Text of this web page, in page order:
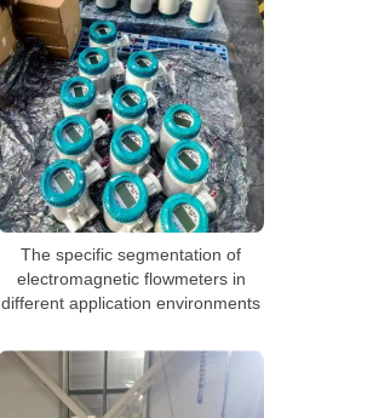
The specific segmentation of
electromagnetic flowmeters in
different application environments